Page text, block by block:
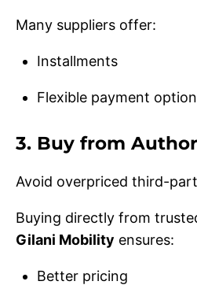
Many suppliers offer:
Installments
Flexible payment
3. Buy from
Avoid overpriced third-
Buying directly from
Gilani Mobility ensures:
Better pricing